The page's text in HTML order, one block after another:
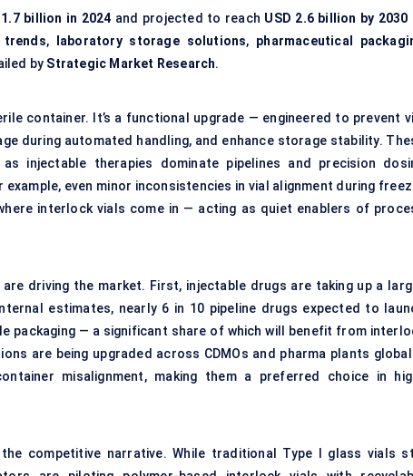
1.7 billion in 2024 and projected to reach USD 2.6 billion by 2030
trends, laboratory storage solutions, pharmaceutical
by Strategic Market Research.
container. It’s a functional upgrade — engineered to prevent
during automated handling, and enhance storage stability.
injectable therapies dominate pipelines and precision
even minor inconsistencies in vial alignment during
interlock vials come in — acting as quiet enablers of
driving the market. First, injectable drugs are taking up a
estimates, nearly 6 in 10 pipeline drugs expected to
packaging — a significant share of which will benefit from
are being upgraded across CDMOs and pharma plants
misalignment, making them a preferred choice in
competitive narrative. While traditional Type I glass vials